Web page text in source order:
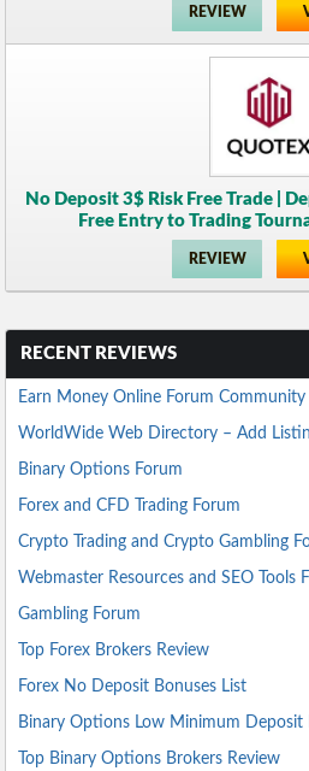
REVIEW
No Deposit 3$ Risk Free Trade |
Free Entry to Trading
REVIEW
RECENT REVIEWS
Earn Money Online Forum Community
WorldWide Web Directory – Add
Binary Options Forum
Forex and CFD Trading Forum
Crypto Trading and Crypto Gambling
Webmaster Resources and SEO Tools
Gambling Forum
Top Forex Brokers Review
Forex No Deposit Bonuses List
Binary Options Low Minimum Deposit
Top Binary Options Brokers Review